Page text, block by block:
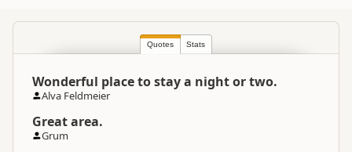
Quotes Stats
Wonderful place to stay a night or two.
Alva Feldmeier
Great area.
Grum